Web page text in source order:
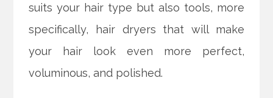
suits your hair type but also tools, more
specifically, hair dryers that will make
your hair look even more perfect,
voluminous, and polished.